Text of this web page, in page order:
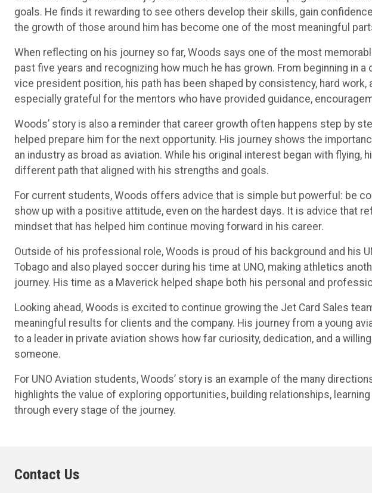
goals. He finds it rewarding to see others develop their skills, gain
the growth of those around him has become one of the most meaningful
When reflecting on his journey so far, Woods says one of the most
past five years and recognizing how much he has grown. From beginning in
vice president position, his path has been shaped by consistency, hard
especially grateful for the mentors who have provided guidance,
Woods’ story is also a reminder that career growth often happens step by
helped prepare him for the next opportunity. His journey shows the
an industry as broad as aviation. While his original interest began with flying,
different path that aligned with his strengths and goals.
For current students, Woods offers advice that is simple but powerful: be
show up with a positive attitude, even on the hardest days. It is advice that
mindset that has helped him continue moving forward in his career.
Outside of his professional role, Woods is proud of his background and his
Tobago and also played soccer during his time at UNO, making athletics
journey. His time as a Maverick helped shape both his personal and
Looking ahead, Woods is excited to continue growing the Jet Card Sales
meaningful results for clients and the company. His journey from a young
to a leader in private aviation shows how far curiosity, dedication, and a
someone.
For UNO Aviation students, Woods’ story is an example of the many
highlights the value of exploring opportunities, building relationships,
through every stage of the journey.
Contact Us